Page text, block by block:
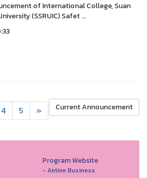
of International College, Suan
(SSRUIC) Safet ...
4 5 » Current Announcement
Program Website
- Airline Business